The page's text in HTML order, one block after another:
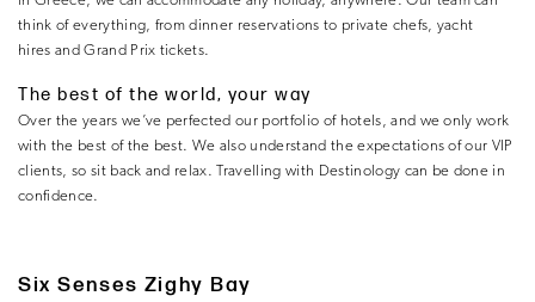
think of everything, from dinner reservations to private chefs, yacht
hires and Grand Prix tickets.
The best of the world, your way
Over the years we’ve perfected our portfolio of hotels, and we only work
with the best of the best. We also understand the expectations of our VIP
clients, so sit back and relax. Travelling with Destinology can be done in
confidence.
Six Senses Zighy Bay